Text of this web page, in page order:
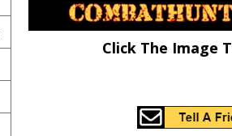
Click The Image